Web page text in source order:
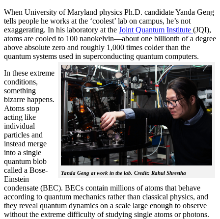
When University of Maryland physics Ph.D. candidate Yanda Geng
tells people he works at the ‘coolest’ lab on campus, he’s not
exaggerating. In his laboratory at the Joint Quantum Institute (JQI),
atoms are cooled to 100 nanokelvin—about one billionth of a degree
above absolute zero and roughly 1,000 times colder than the
quantum systems used in superconducting quantum computers.
Yanda Geng at work in the lab. Credit: Rahul Shrestha
In these extreme
conditions,
something
bizarre happens.
Atoms stop
acting like
individual
particles and
instead merge
into a single
quantum blob
called a Bose-
Einstein
condensate (BEC). BECs contain millions of atoms that behave
according to quantum mechanics rather than classical physics, and
they reveal quantum dynamics on a scale large enough to observe
without the extreme difficulty of studying single atoms or photons.